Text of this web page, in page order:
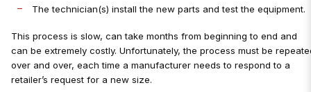
The technician(s) install the new parts and test the equipment.
This process is slow, can take months from beginning to end and
can be extremely costly. Unfortunately, the process must be
over and over, each time a manufacturer needs to respond to a
retailer’s request for a new size.